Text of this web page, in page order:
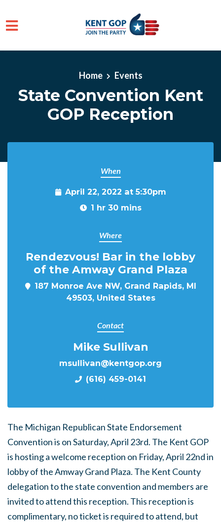
Skip to main content
Home Events
State Convention Kent
GOP Reception
When
April 22, 2022 at 5:30pm
1 hr 30 mins
Where
Rendezvous! Bar in the lobby
of the Amway Grand Plaza
187 Monroe Ave NW, Grand Rapids, MI
49503, United States
Contact
Mike Sullivan
msullivan@kentgop.org
(616) 459-0141
The Michigan Republican State Endorsement
Convention is on Saturday, April 23rd. The Kent GOP
is hosting a welcome reception on Friday, April 22nd in
lobby of the Amway Grand Plaza. The Kent County
delegation to the state convention and members are
invited to attend this reception. This reception is
complimentary, no ticket is required to attend, but